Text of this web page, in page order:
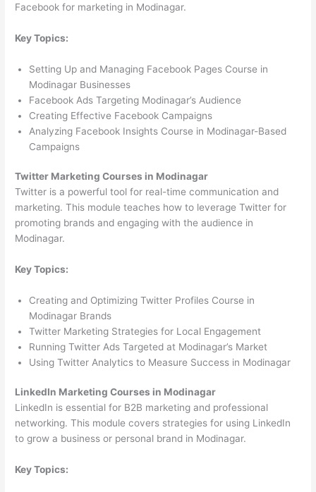
Facebook for marketing in Modinagar.
Key Topics:
Setting Up and Managing Facebook Pages Course in
Modinagar Businesses
Facebook Ads Targeting Modinagar’s Audience
Creating Effective Facebook Campaigns
Analyzing Facebook Insights Course in Modinagar-Based
Campaigns
Twitter Marketing Courses in Modinagar
Twitter is a powerful tool for real-time communication and
marketing. This module teaches how to leverage Twitter for
promoting brands and engaging with the audience in
Modinagar.
Key Topics:
Creating and Optimizing Twitter Profiles Course in
Modinagar Brands
Twitter Marketing Strategies for Local Engagement
Running Twitter Ads Targeted at Modinagar’s Market
Using Twitter Analytics to Measure Success in Modinagar
LinkedIn Marketing Courses in Modinagar
LinkedIn is essential for B2B marketing and professional
networking. This module covers strategies for using LinkedIn
to grow a business or personal brand in Modinagar.
Key Topics: